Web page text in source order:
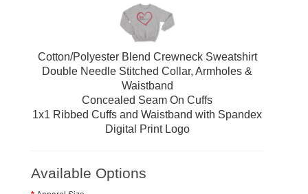
Cotton/Polyester Blend Crewneck Sweatshirt
Double Needle Stitched Collar, Armholes &
Waistband
Concealed Seam On Cuffs
1x1 Ribbed Cuffs and Waistband with Spandex
Digital Print Logo
Available Options